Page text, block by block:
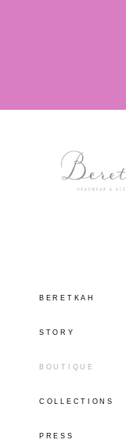
BERETKAH
STORY
BOUTIQUE
COLLECTIONS
PRESS